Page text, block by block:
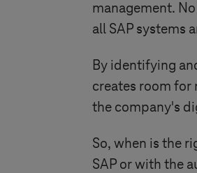
management.
all SAP systems
By identifying
creates room for
the company's
So, when is the
SAP or with the